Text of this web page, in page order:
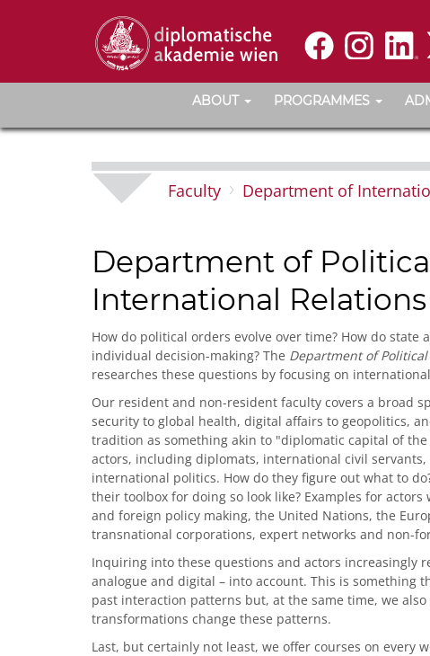
ABOUT PROGRAMMES
Faculty Department of
Department of
International Relations
How do political orders evolve over time? How do
individual decision-making? The Department of
researches these questions by focusing on
Our resident and non-resident faculty covers a broad
security to global health, digital affairs to geopolitics,
tradition as something akin to "diplomatic capital of
actors, including diplomats, international civil
international politics. How do they figure out what to
their toolbox for doing so look like? Examples for
and foreign policy making, the United Nations, the
transnational corporations, expert networks and non-
Inquiring into these questions and actors increasingly
analogue and digital – into account. This is something
past interaction patterns but, at the same time, we
transformations change these patterns.
Last, but certainly not least, we offer courses on every